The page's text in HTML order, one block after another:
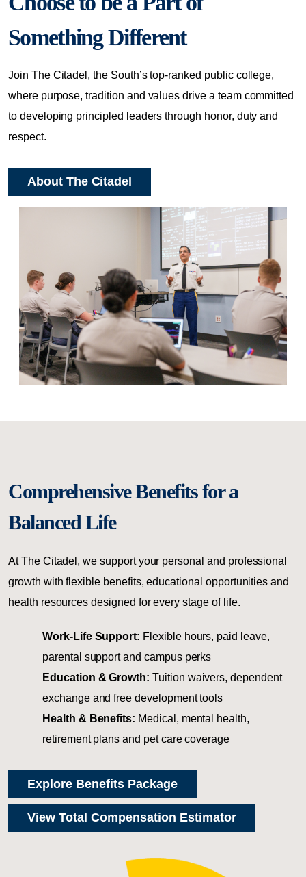
Something Different
Join The Citadel, the South’s top-ranked public college,
where purpose, tradition and values drive a team committed
to developing principled leaders through honor, duty and
respect.
About The Citadel
Comprehensive Benefits for a
Balanced Life
At The Citadel, we support your personal and professional
growth with flexible benefits, educational opportunities and
health resources designed for every stage of life.
Work-Life Support: Flexible hours, paid leave,
parental support and campus perks
Education & Growth: Tuition waivers, dependent
exchange and free development tools
Health & Benefits: Medical, mental health,
retirement plans and pet care coverage
Explore Benefits Package
View Total Compensation Estimator